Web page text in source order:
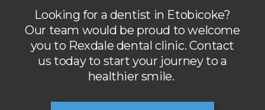
Looking for a dentist in Etobicoke?
Our team would be proud to welcome
you to Rexdale dental clinic. Contact
us today to start your journey to a
healthier smile.